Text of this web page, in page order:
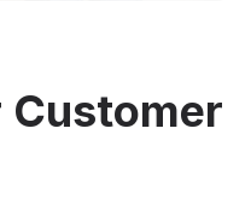
Customer